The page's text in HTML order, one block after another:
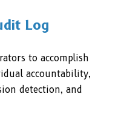
Log
to accomplish
accountability,
detection, and